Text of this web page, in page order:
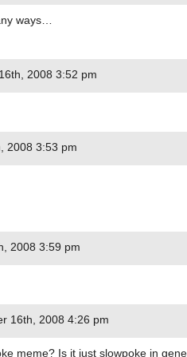
ways…
2008 3:52 pm
2008 3:53 pm
2008 3:59 pm
16th, 2008 4:26 pm
meme? Is it just slowpoke in